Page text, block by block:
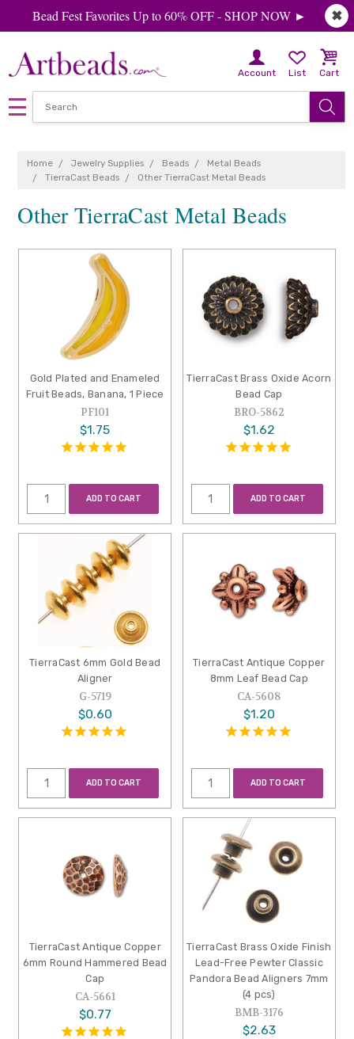
✖
Bead Fest Favorites Up to 60% OFF - SHOP NOW ►
Account List Cart
Home Jewelry Supplies Beads
Metal Beads
TierraCast Beads
Other TierraCast Metal Beads
Other TierraCast Metal Beads
Gold Plated and Enameled
Fruit Beads, Banana, 1 Piece
PF101
$1.75
ADD TO CART
TierraCast Brass Oxide Acorn
Bead Cap
BRO-5862
$1.62
ADD TO CART
TierraCast 6mm Gold Bead
Aligner
G-5719
$0.60
ADD TO CART
TierraCast Antique Copper
8mm Leaf Bead Cap
CA-5608
$1.20
ADD TO CART
TierraCast Antique Copper
6mm Round Hammered Bead
Cap
CA-5661
$0.77
TierraCast Brass Oxide Finish
Lead-Free Pewter Classic
Pandora Bead Aligners 7mm
(4 pcs)
BMB-3176
$2.63